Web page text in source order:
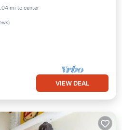
mi to center
)
Air Conditioner
VIEW DEAL